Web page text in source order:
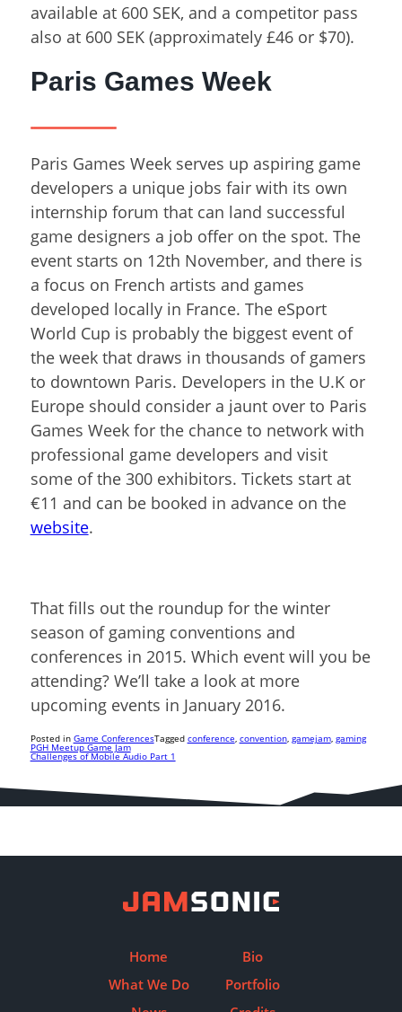
available at 600 SEK, and a competitor pass
also at 600 SEK (approximately £46 or $70).
Paris Games Week
Paris Games Week serves up aspiring game
developers a unique jobs fair with its own
internship forum that can land successful
game designers a job offer on the spot. The
event starts on 12th November, and there is
a focus on French artists and games
developed locally in France. The eSport
World Cup is probably the biggest event of
the week that draws in thousands of gamers
to downtown Paris. Developers in the U.K or
Europe should consider a jaunt over to Paris
Games Week for the chance to network with
professional game developers and visit
some of the 300 exhibitors. Tickets start at
€11 and can be booked in advance on the
website.
That fills out the roundup for the winter
season of gaming conventions and
conferences in 2015. Which event will you be
attending? We’ll take a look at more
upcoming events in January 2016.
Posted in Game ConferencesTagged conference, convention, gamejam, gaming
navigation
PGH Meetup Game Jam
Challenges of Mobile Audio Part 1
Home
Bio
What We Do
Portfolio